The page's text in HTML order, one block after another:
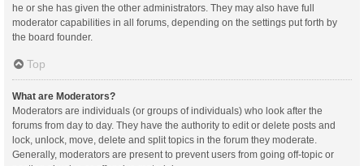
he or she has given the other administrators. They may also have full
moderator capabilities in all forums, depending on the settings put forth by
the board founder.
Top
What are Moderators?
Moderators are individuals (or groups of individuals) who look after the
forums from day to day. They have the authority to edit or delete posts and
lock, unlock, move, delete and split topics in the forum they moderate.
Generally, moderators are present to prevent users from going off-topic or